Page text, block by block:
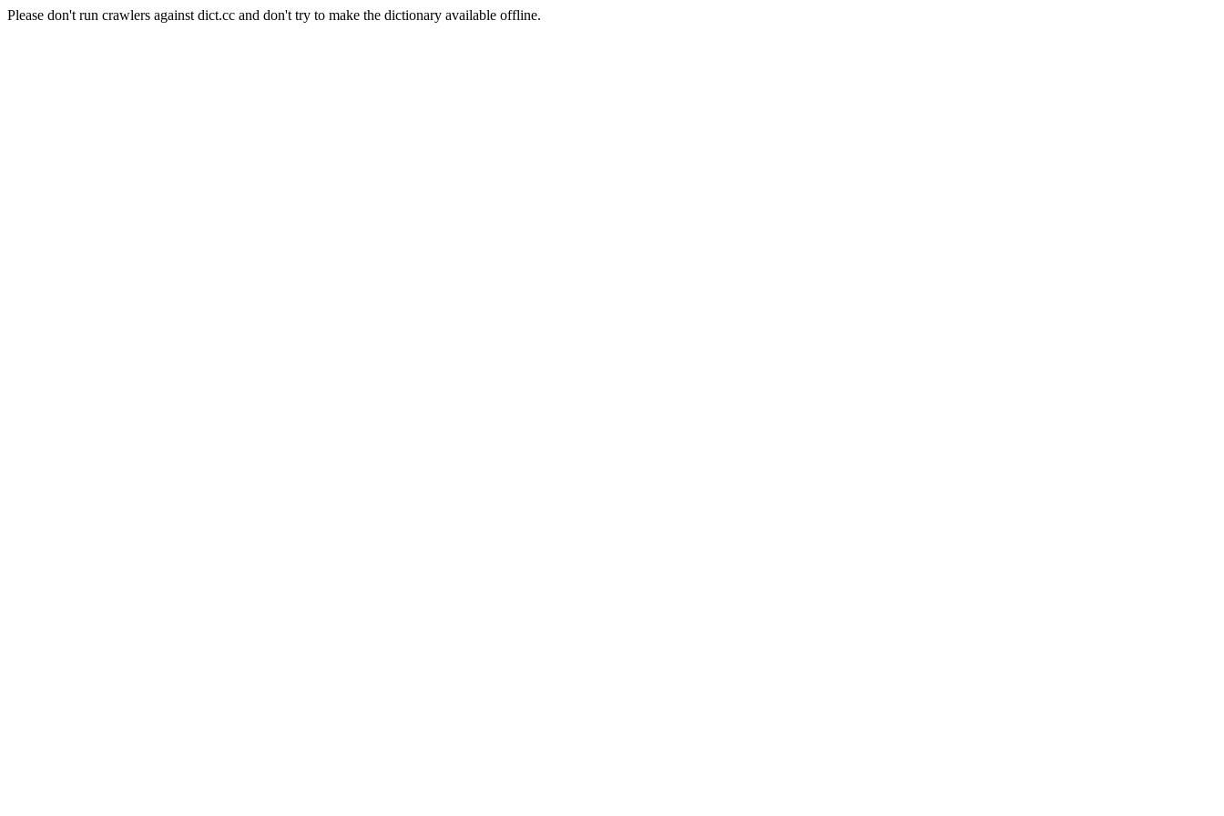
Please don't run crawlers against dict.cc and don't try to make the dictionary available offline.